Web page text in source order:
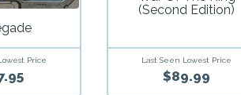
Price
(Second Edition)
Last Seen Lowest Price
$89.99